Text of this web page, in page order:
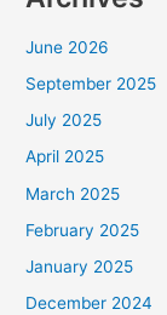
June 2026
September 2025
July 2025
April 2025
March 2025
February 2025
January 2025
December 2024